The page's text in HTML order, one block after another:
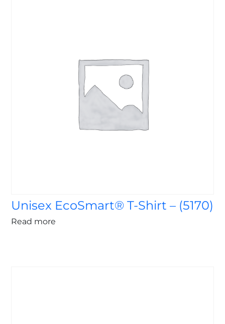
Unisex EcoSmart® T-Shirt – (5170)
Read more